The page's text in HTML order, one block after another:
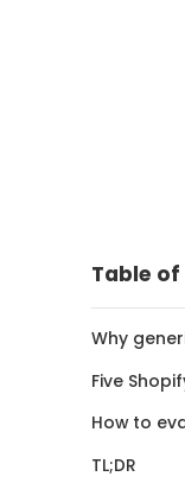
Table
Why
Five
How to
TL;DR